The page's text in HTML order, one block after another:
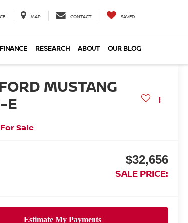
MAP CONTACT SAVED
FINANCE RESEARCH ABOUT OUR BLOG
FORD MUSTANG
E
Sale
$32,656
SALE PRICE: